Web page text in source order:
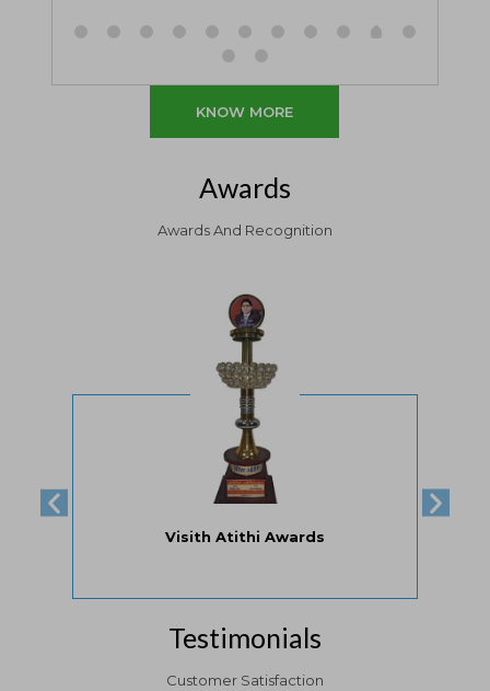
KNOW MORE
Awards
Awards And Recognition
Property Fair Awards by HDFC
Testimonials
Customer Satisfaction